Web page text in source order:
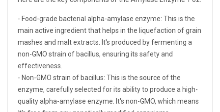
- Food-grade bacterial alpha-amylase enzyme: This is the
main active ingredient that helps in the liquefaction of grain
mashes and malt extracts. It's produced by fermenting a
non-GMO strain of bacillus, ensuring its safety and
effectiveness.
- Non-GMO strain of bacillus: This is the source of the
enzyme, carefully selected for its ability to produce a high-
quality alpha-amylase enzyme. It's non-GMO, which means